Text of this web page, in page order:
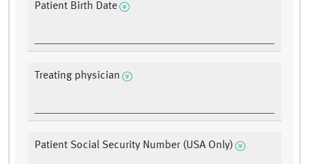
Patient Birth Date
Treating physician
Patient Social Security Number (USA Only)